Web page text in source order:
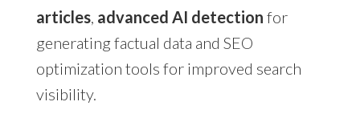
articles, advanced AI detection for
generating factual data and SEO
optimization tools for improved search
visibility.